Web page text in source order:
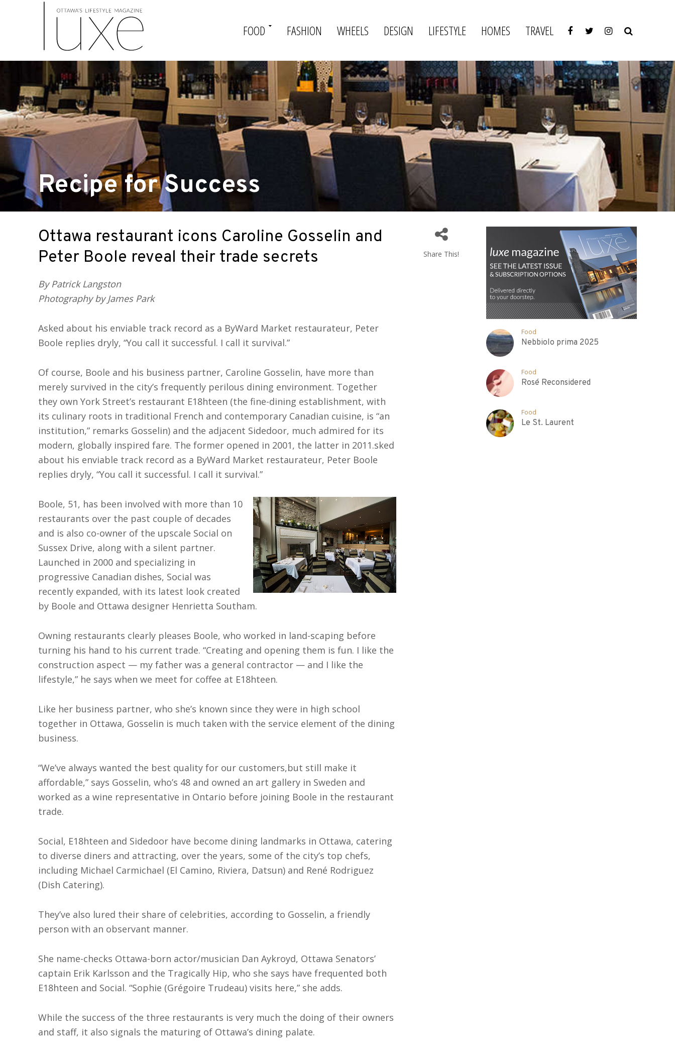
FOOD FASHION WHEELS DESIGN LIFESTYLE HOMES TRAVEL
Recipe for Success
Share This!
Ottawa restaurant icons Caroline Gosselin and
Peter Boole reveal their trade secrets
By Patrick Langston
Photography by James Park
Asked about his enviable track record as a ByWard Market restaurateur, Peter
Boole replies dryly, “You call it successful. I call it survival.”
Of course, Boole and his business partner, Caroline Gosselin, have more than
merely survived in the city’s frequently perilous dining environment. Together
they own York Street’s restaurant E18hteen (the fine-dining establishment, with
its culinary roots in traditional French and contemporary Canadian cuisine, is “an
institution,” remarks Gosselin) and the adjacent Sidedoor, much admired for its
modern, globally inspired fare. The former opened in 2001, the latter in 2011.sked
about his enviable track record as a ByWard Market restaurateur, Peter Boole
replies dryly, “You call it successful. I call it survival.”
Boole, 51, has been involved with more than 10
restaurants over the past couple of decades
and is also co-owner of the upscale Social on
Sussex Drive, along with a silent partner.
Launched in 2000 and specializing in
progressive Canadian dishes, Social was
recently expanded, with its latest look created
by Boole and Ottawa designer Henrietta Southam.
Owning restaurants clearly pleases Boole, who worked in land-scaping before
turning his hand to his current trade. “Creating and opening them is fun. I like the
construction aspect — my father was a general contractor — and I like the
lifestyle,” he says when we meet for coffee at E18hteen.
Like her business partner, who she’s known since they were in high school
together in Ottawa, Gosselin is much taken with the service element of the dining
business.
“We’ve always wanted the best quality for our customers,but still make it
affordable,” says Gosselin, who’s 48 and owned an art gallery in Sweden and
worked as a wine representative in Ontario before joining Boole in the restaurant
trade.
Social, E18hteen and Sidedoor have become dining landmarks in Ottawa, catering
to diverse diners and attracting, over the years, some of the city’s top chefs,
including Michael Carmichael (El Camino, Riviera, Datsun) and René Rodriguez
(Dish Catering).
They’ve also lured their share of celebrities, according to Gosselin, a friendly
person with an observant manner.
She name-checks Ottawa-born actor/musician Dan Aykroyd, Ottawa Senators’
captain Erik Karlsson and the Tragically Hip, who she says have frequented both
E18hteen and Social. “Sophie (Grégoire Trudeau) visits here,” she adds.
While the success of the three restaurants is very much the doing of their owners
and staff, it also signals the maturing of Ottawa’s dining palate.
Food
Nebbiolo prima 2025
Food
Rosé Reconsidered
Food
Le St. Laurent